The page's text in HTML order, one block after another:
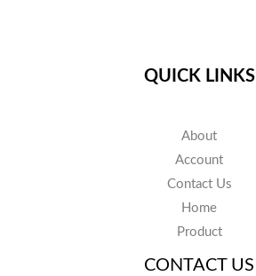
QUICK LINKS
About
Account
Contact Us
Home
Product
CONTACT US